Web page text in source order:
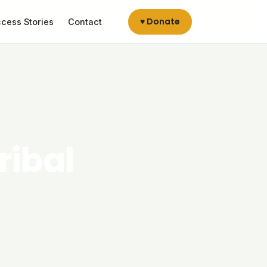
Stories Contact ♥ Donate